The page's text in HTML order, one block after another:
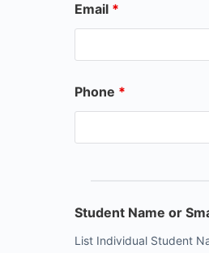
Email *
Phone *
Student Name or
List Individual Student